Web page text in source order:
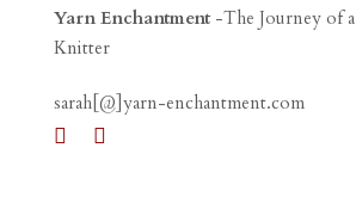
Yarn Enchantment -The Journey of a
Knitter
sarah[@]yarn-enchantment.com